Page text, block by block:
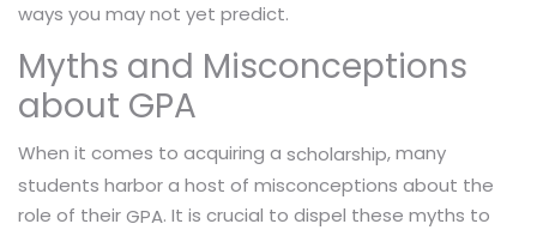
ways you may not yet predict.
Myths and Misconceptions
about GPA
When it comes to acquiring a scholarship, many
students harbor a host of misconceptions about the
role of theirGPA. It is crucial to dispel these myths to